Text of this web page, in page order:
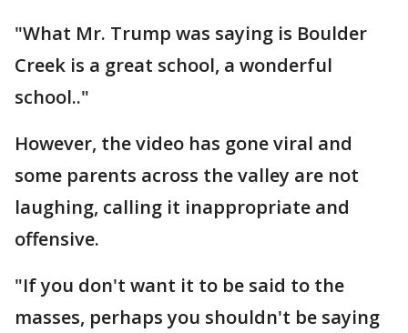
"What Mr. Trump was saying is Boulder
Creek is a great school, a wonderful
school.."
However, the video has gone viral and
some parents across the valley are not
laughing, calling it inappropriate and
offensive.
"If you don't want it to be said to the
masses, perhaps you shouldn't be saying